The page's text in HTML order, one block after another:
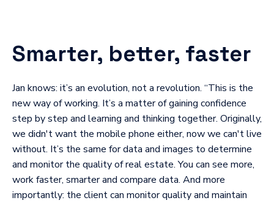
Smarter, better, faster
Jan knows: it’s an evolution, not a revolution. “This is the
new way of working. It’s a matter of gaining confidence
step by step and learning and thinking together. Originally,
we didn't want the mobile phone either, now we can't live
without. It’s the same for data and images to determine
and monitor the quality of real estate. You can see more,
work faster, smarter and compare data. And more
importantly: the client can monitor quality and maintain